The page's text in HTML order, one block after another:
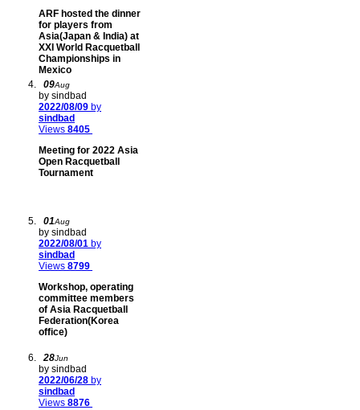
ARF hosted the dinner
for players from
Asia(Japan & India) at
XXI World Racquetball
Championships in
Mexico
09Aug
by sindbad
2022/08/09 by
sindbad
Views 8405
Meeting for 2022 Asia
Open Racquetball
Tournament
01Aug
by sindbad
2022/08/01 by
sindbad
Views 8799
Workshop, operating
committee members
of Asia Racquetball
Federation(Korea
office)
28Jun
by sindbad
2022/06/28 by
sindbad
Views 8876